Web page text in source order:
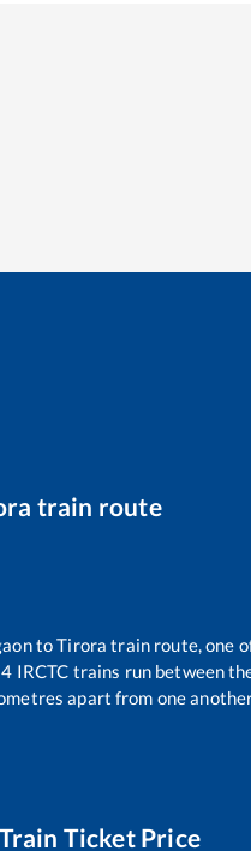
train route
toTirora train route, one
4 IRCTC trains run between
apart from one
Train Ticket Price